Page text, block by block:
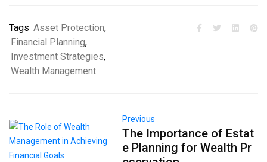
Tags Asset Protection,
Financial Planning,
Investment Strategies,
Wealth Management
Previous
The Importance of Estat
e Planning for Wealth Pr